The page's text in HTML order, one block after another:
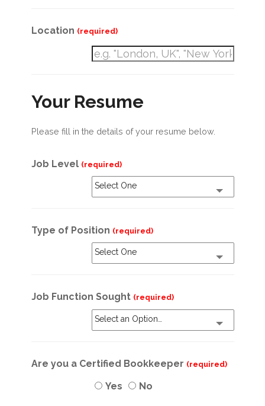
Location (required)
Your Resume
Please fill in the details of your resume below.
Job Level (required)
Select One
Type of Position (required)
Select One
Job Function Sought (required)
Select an Option…
Are you a Certified Bookkeeper (required)
Yes No